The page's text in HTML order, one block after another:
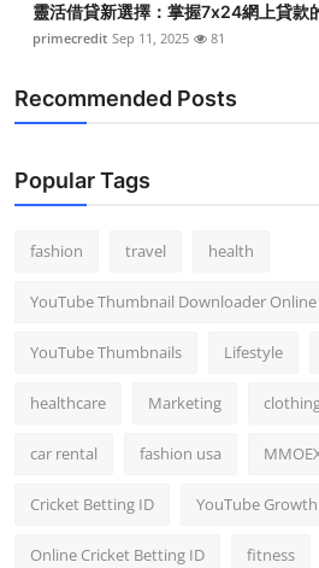
靈活借貸新選擇：掌握7x24網上貸款
primecredit Sep 11, 2025 81
Recommended Posts
Popular Tags
fashion travel health
YouTube Thumbnail Downloader Online
YouTube Thumbnails Lifestyle
healthcare Marketing
car rental fashion usa
Cricket Betting ID YouTube
Online Cricket Betting ID fitness